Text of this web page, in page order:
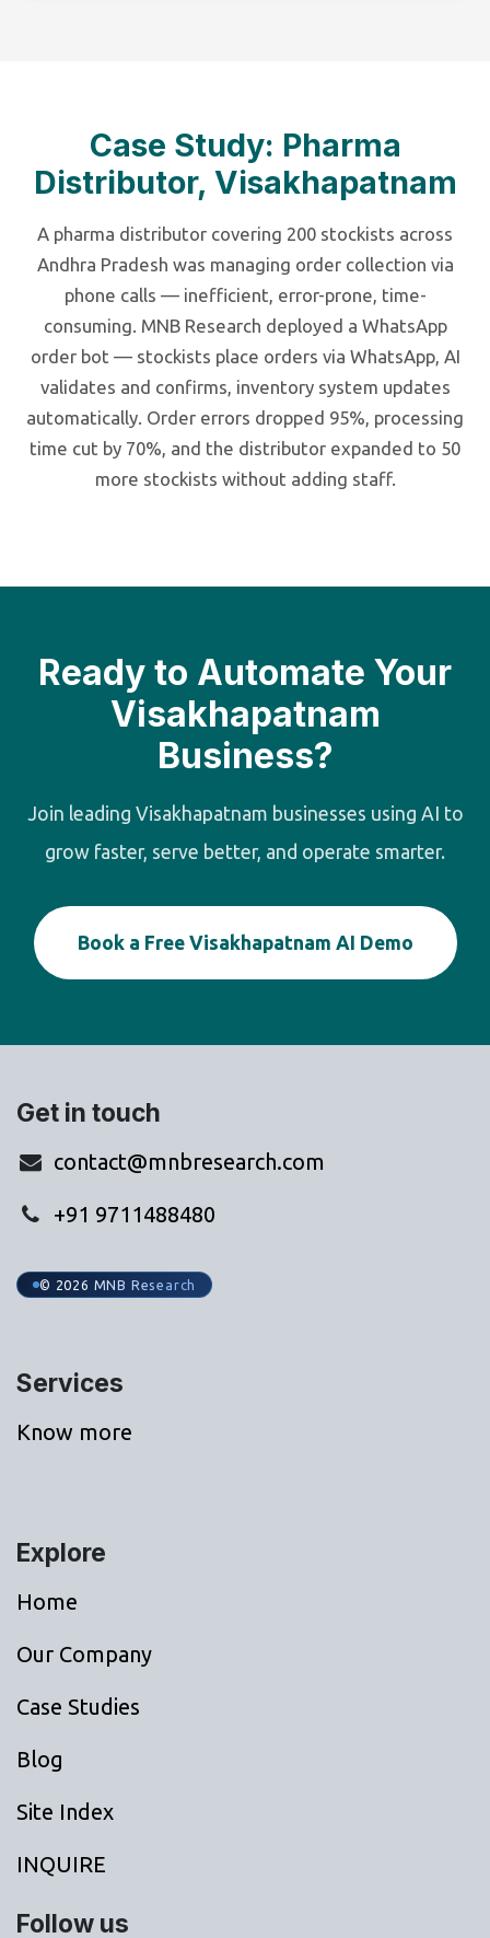
Case Study: Pharma
Distributor, Visakhapatnam
A pharma distributor covering 200 stockists across
Andhra Pradesh was managing order collection via
phone calls — inefficient, error-prone, time-
consuming. MNB Research deployed a WhatsApp
order bot — stockists place orders via WhatsApp, AI
validates and confirms, inventory system updates
automatically. Order errors dropped 95%, processing
time cut by 70%, and the distributor expanded to 50
more stockists without adding staff.
Ready to Automate Your
Visakhapatnam
Business?
Join leading Visakhapatnam businesses using AI to
grow faster, serve better, and operate smarter.
Book a Free Visakhapatnam AI Demo
Get in touch
contact@mnbresearch.com
+91 9711488480
© 2026 MNB Research
Services
Know more
Explore
Home
Our Company
Case Studies
Blog
Site Index
INQUIRE
Follow us